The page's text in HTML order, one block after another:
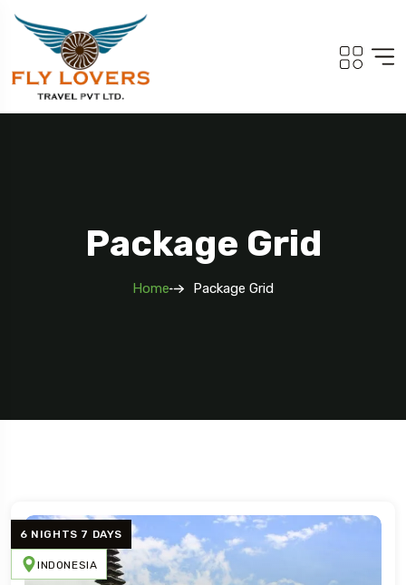
Package Grid
Home Package Grid
6 NIGHTS 7 DAYS
INDONESIA